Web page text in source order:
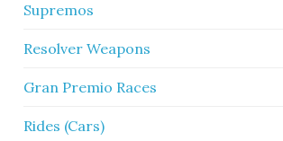
Supremos
Resolver Weapons
Gran Premio Races
Rides (Cars)